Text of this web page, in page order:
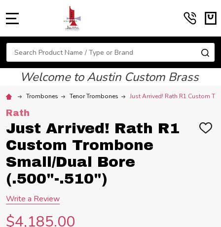
Search
Welcome to Austin Custom Brass
Trombones Tenor Trombones Just Arrived! Rath R1 Custom
Rath
Just Arrived! Rath R1
Custom Trombone
Small/Dual Bore
(.500"-.510")
ADD
Write a Review
$4,185.00